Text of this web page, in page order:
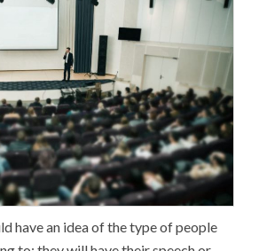
have an idea of the type of people